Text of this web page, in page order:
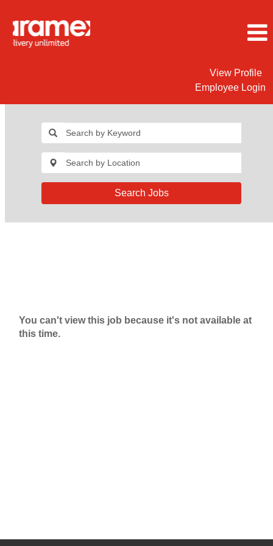
View Profile
Employee Login
Search Jobs
You can't view this job because it's not available at
this time.